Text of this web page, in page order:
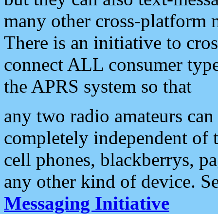
many other cross-platform
There is an initiative to
connect ALL consumer
the APRS system so that
any two radio amateurs
completely independent of
cell phones, blackberrys,
any other kind of device.
Messaging Initiative